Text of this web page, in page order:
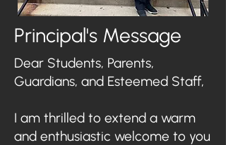
Principal's Message
Dear Students, Parents,
Guardians, and Esteemed Staff,
I am thrilled to extend a warm
and enthusiastic welcome to you